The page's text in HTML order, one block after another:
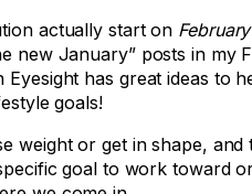
actually start on
new January” posts in my
has great ideas to
goals!
weight or get in shape, and
goal to work toward